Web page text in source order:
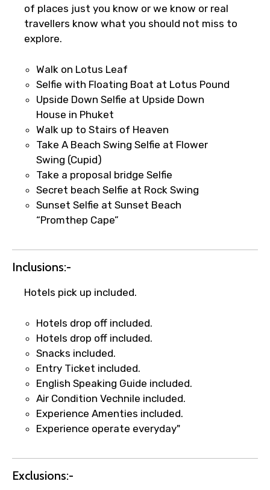
Fast-Track Booking Support – Only
1.55 USD
Your booking is handled on priority with
faster confirmation than standard
requests.
Direct WhatsApp / phone support for
quick updates and issue resolution.
Faster assistance for date changes,
name corrections, or special requests (as
Immediate notification via WhatsApp or
email once booking is confirmed.
to ensure smooth tour arrangements.
of places just you know or we know or real
travellers know what you should not miss to
explore.
Walk on Lotus Leaf
Selfie with Floating Boat at Lotus Pound
Upside Down Selfie at Upside Down
House in Phuket
Walk up to Stairs of Heaven
Take A Beach Swing Selfie at Flower
Swing (Cupid)
Take a proposal bridge Selfie
Secret beach Selfie at Rock Swing
Sunset Selfie at Sunset Beach
“Promthep Cape”
Inclusions:-
Hotels pick up included.
Hotels drop off included.
Hotels drop off included.
Snacks included.
Entry Ticket included.
English Speaking Guide included.
Air Condition Vechnile included.
Experience Amenties included.
Experience operate everyday"
Exclusions:-